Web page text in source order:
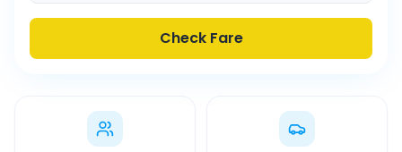
Check Fare